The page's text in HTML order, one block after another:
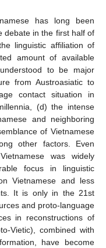
has long been
debate in the first half of
linguistic affiliation of
amount of available
to be major
from Austroasiatic to
contact situation in
(d) the intense
and neighboring
of Vietnamese
other factors. Even
was widely
focus in linguistic
Vietnamese and less
It is only in the 21st
and proto-language
in reconstructions of
Vietic), combined with
have become